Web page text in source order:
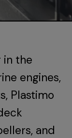
in the
engines,
Plastimo
and